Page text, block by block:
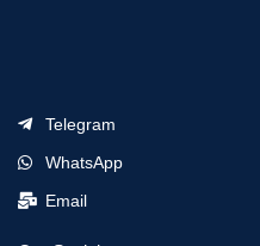
Telegram
WhatsApp
Email